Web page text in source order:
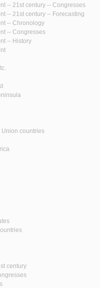
-- 21st century -- Congresses
-- 21st century -- Forecasting
-- Chronology
-- Congresses
-- History
countries
century